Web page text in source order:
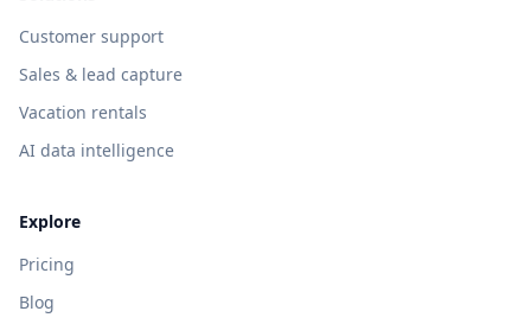
Customer support
Sales & lead capture
Vacation rentals
AI data intelligence
Explore
Pricing
Blog